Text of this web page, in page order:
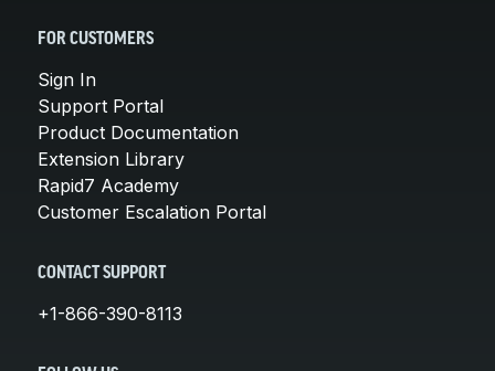
FOR CUSTOMERS
Sign In
Support Portal
Product Documentation
Extension Library
Rapid7 Academy
Customer Escalation Portal
CONTACT SUPPORT
+1-866-390-8113